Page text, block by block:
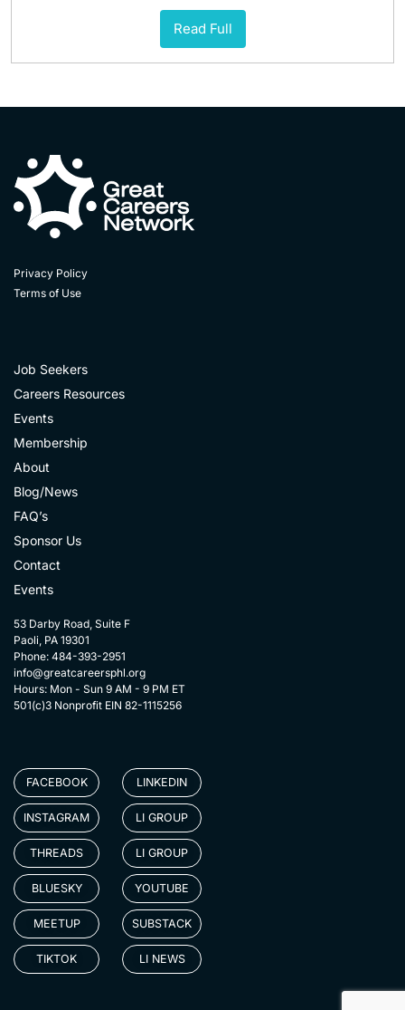
Read Full
Privacy Policy
Terms of Use
Job Seekers
Careers Resources
Events
Membership
About
Blog/News
FAQ’s
Sponsor Us
Contact
Events
53 Darby Road, Suite F
Paoli, PA 19301
Phone: 484-393-2951
info@greatcareersphl.org
Hours: Mon - Sun 9 AM - 9 PM ET
501(c)3 Nonprofit EIN 82-1115256
FACEBOOK
INSTAGRAM
THREADS
BLUESKY
MEETUP
TIKTOK
LINKEDIN
LI GROUP
LI GROUP
YOUTUBE
SUBSTACK
LI NEWS